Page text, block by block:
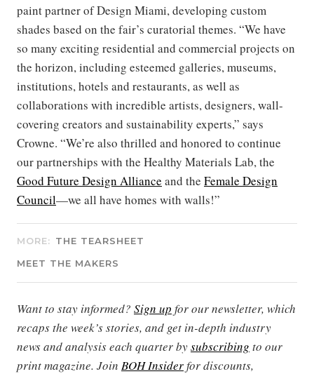
paint partner of Design Miami, developing custom
shades based on the fair’s curatorial themes. “We have
so many exciting residential and commercial projects on
the horizon, including esteemed galleries, museums,
institutions, hotels and restaurants, as well as
collaborations with incredible artists, designers, wall-
covering creators and sustainability experts,” says
Crowne. “We’re also thrilled and honored to continue
our partnerships with the Healthy Materials Lab, the
Good Future Design Alliance and the Female Design
Council—we all have homes with walls!”
MORE: THE TEARSHEET
MEET THE MAKERS
Want to stay informed? Sign up for our newsletter, which
recaps the week’s stories, and get in-depth industry
news and analysis each quarter bysubscribing to our
print magazine. Join BOH Insiderfor discounts,